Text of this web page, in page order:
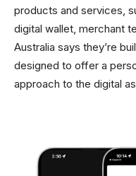
products and services,
digital wallet, merchant
Australia says they’re
designed to offer a
approach to the digital